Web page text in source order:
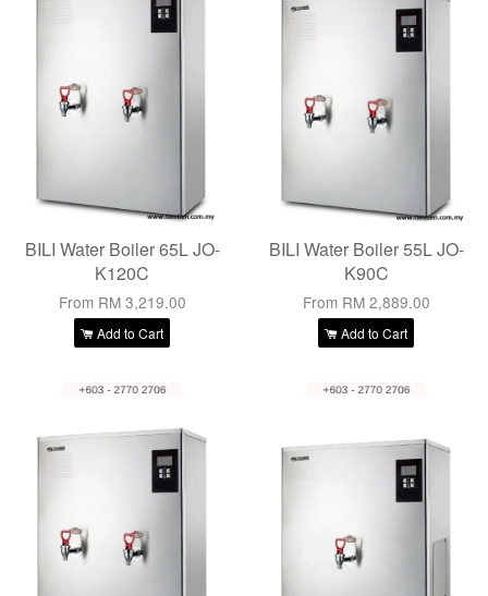
BILI Water Boiler 65L JO-
K120C
From RM 3,219.00
Add to Cart
BILI Water Boiler 55L JO-
K90C
From RM 2,889.00
Add to Cart